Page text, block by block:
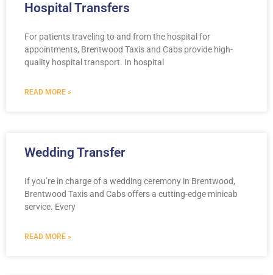
Hospital Transfers
For patients traveling to and from the hospital for
appointments, Brentwood Taxis and Cabs provide high-
quality hospital transport. In hospital
READ MORE »
Wedding Transfer
If you’re in charge of a wedding ceremony in Brentwood,
Brentwood Taxis and Cabs offers a cutting-edge minicab
service. Every
READ MORE »